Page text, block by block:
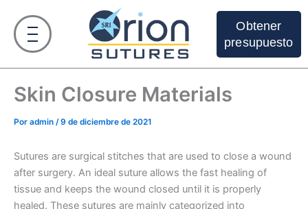
contenido
Obtener
presupuesto
Skin Closure Materials
Por admin /9 de diciembre de 2021
Sutures are surgical stitches that are used to close a wound
after surgery. An ideal suture allows the fast healing of
tissue and keeps the wound closed until it is properly
healed. These sutures are mainly categorized into